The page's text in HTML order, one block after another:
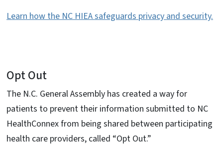
Learn how the NC HIEA safeguards privacy and security.
Opt Out
The N.C. General Assembly has created a way for
patients to prevent their information submitted to NC
HealthConnex from being shared between participating
health care providers, called “Opt Out.”